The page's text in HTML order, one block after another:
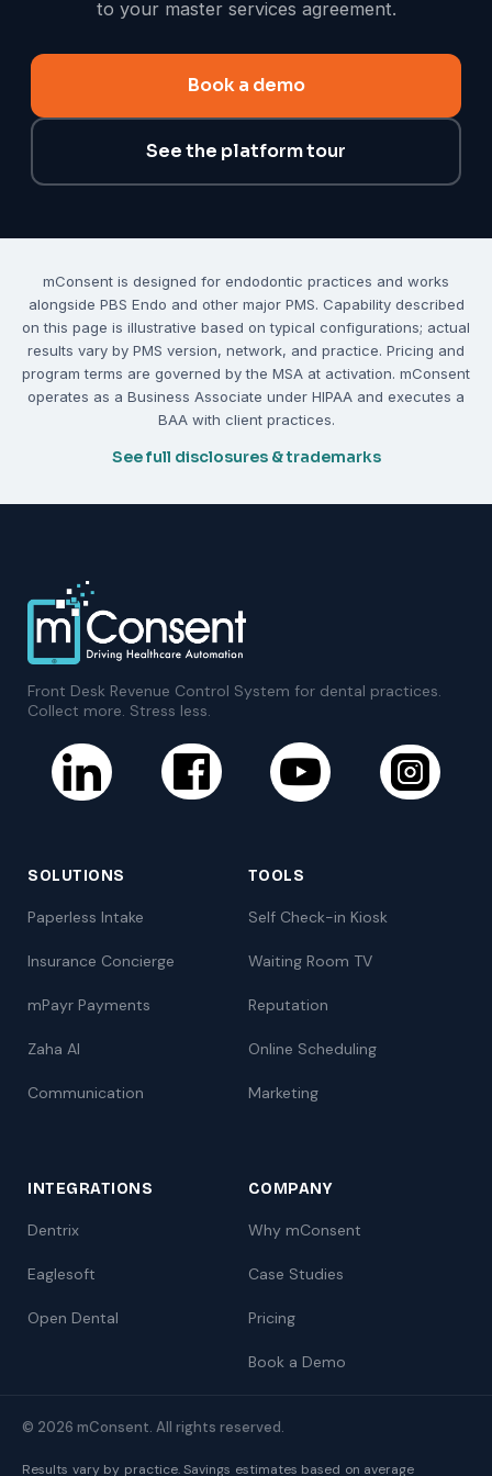
to your master services agreement.
Book a demo
See the platform tour
mConsent is designed for endodontic practices and works
alongside PBS Endo and other major PMS. Capability described
on this page is illustrative based on typical configurations; actual
results vary by PMS version, network, and practice. Pricing and
program terms are governed by the MSA at activation. mConsent
operates as a Business Associate under HIPAA and executes a
BAA with client practices.
See full disclosures & trademarks
Front Desk Revenue Control System for dental practices.
Collect more. Stress less.
SOLUTIONS
Paperless Intake
Insurance Concierge
mPayr Payments
Zaha AI
Communication
TOOLS
Self Check-in Kiosk
Waiting Room TV
Reputation
Online Scheduling
Marketing
INTEGRATIONS
Dentrix
Eaglesoft
Open Dental
COMPANY
Why mConsent
Case Studies
Pricing
Book a Demo
© 2026 mConsent. All rights reserved.
Results vary by practice. Savings estimates based on average